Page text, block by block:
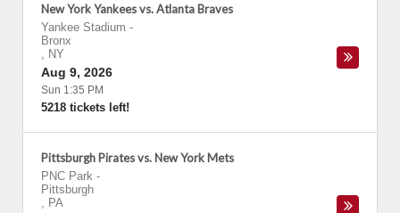
New York Yankees vs. Atlanta Braves
Yankee Stadium -
Bronx
, NY
Aug 9, 2026
Sun 1:35 PM
5218 tickets left!
Pittsburgh Pirates vs. New York Mets
PNC Park -
Pittsburgh
, PA